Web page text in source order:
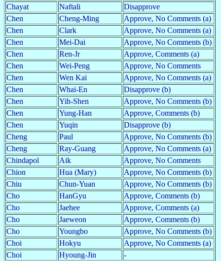
Chayat
Naftali
Disapprove
Chen
Cheng-Ming
Approve, No Comments (a)
Chen
Clark
Approve, No Comments (a)
Chen
Mei-Dai
Approve, No Comments (b)
Chen
Ren-Jr
Approve, Comments (a)
Chen
Wei-Peng
Approve, No Comments
Chen
Wen Kai
Approve, No Comments (a)
Chen
Whai-En
Disapprove (b)
Chen
Yih-Shen
Approve, No Comments (b)
Chen
Yung-Han
Approve, Comments (b)
Chen
Yuqin
Disapprove (b)
Cheng
Paul
Approve, No Comments (b)
Cheng
Ray-Guang
Approve, No Comments (a)
Chindapol
Aik
Approve, No Comments
Chion
Hua (Mary)
Approve, No Comments (b)
Chiu
Chun-Yuan
Approve, No Comments (b)
Cho
HanGyu
Approve, Comments (b)
Cho
Jaehee
Approve, Comments (a)
Cho
Jaeweon
Approve, Comments (b)
Cho
Youngbo
Approve, No Comments (b)
Choi
Hokyu
Approve, No Comments (a)
Choi
Hyoung-Jin -